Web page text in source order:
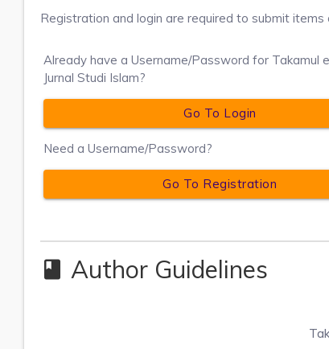
Registration and login are required to submit
Already have a Username/Password for Takamul
Jurnal Studi Islam?
Go To Login
Need a Username/Password?
Go To Registration
class Author Guidelines